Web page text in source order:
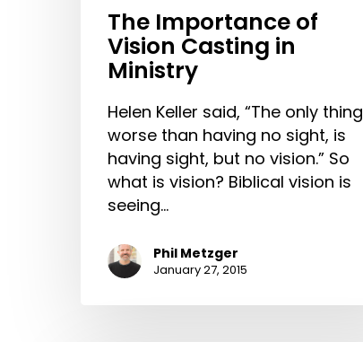
The Importance of
Vision Casting in
Ministry
Helen Keller said, “The only thing
worse than having no sight, is
having sight, but no vision.” So
what is vision? Biblical vision is
seeing…
Phil Metzger
January 27, 2015